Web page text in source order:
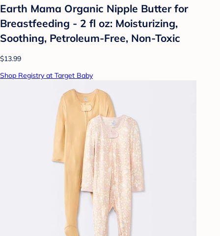
Earth Mama Organic Nipple Butter for
Breastfeeding - 2 fl oz: Moisturizing,
Soothing, Petroleum-Free, Non-Toxic
$13.99
Shop Registry at Target Baby